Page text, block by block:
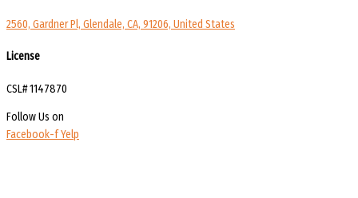
2560, Gardner Pl, Glendale, CA, 91206, United States
License
CSL# 1147870
Follow Us on
Facebook-fYelp